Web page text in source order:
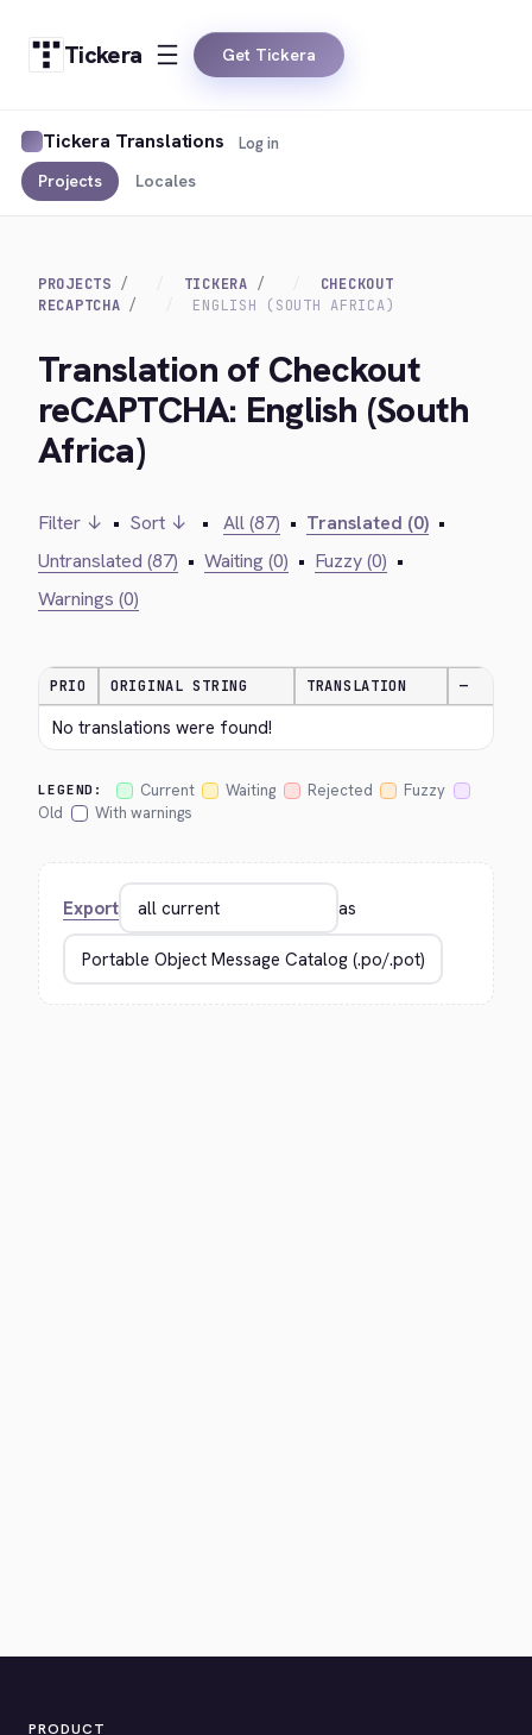
Tickera Get Tickera
Tickera Translations
Projects Locales
Log in
PROJECTS TICKERA
CHECKOUT
RECAPTCHA
ENGLISH (SOUTH AFRICA)
Translation of Checkout
reCAPTCHA: English (South
Africa)
Filter ↓ • Sort ↓ • All (87) • Translated (0) •
Untranslated (87) • Waiting (0) • Fuzzy (0) •
Warnings (0)
PRIO ORIGINAL STRING TRANSLATION —
No translations were found!
LEGEND: Current Waiting Rejected
Fuzzy
Old
With warnings
Export as
PRODUCT